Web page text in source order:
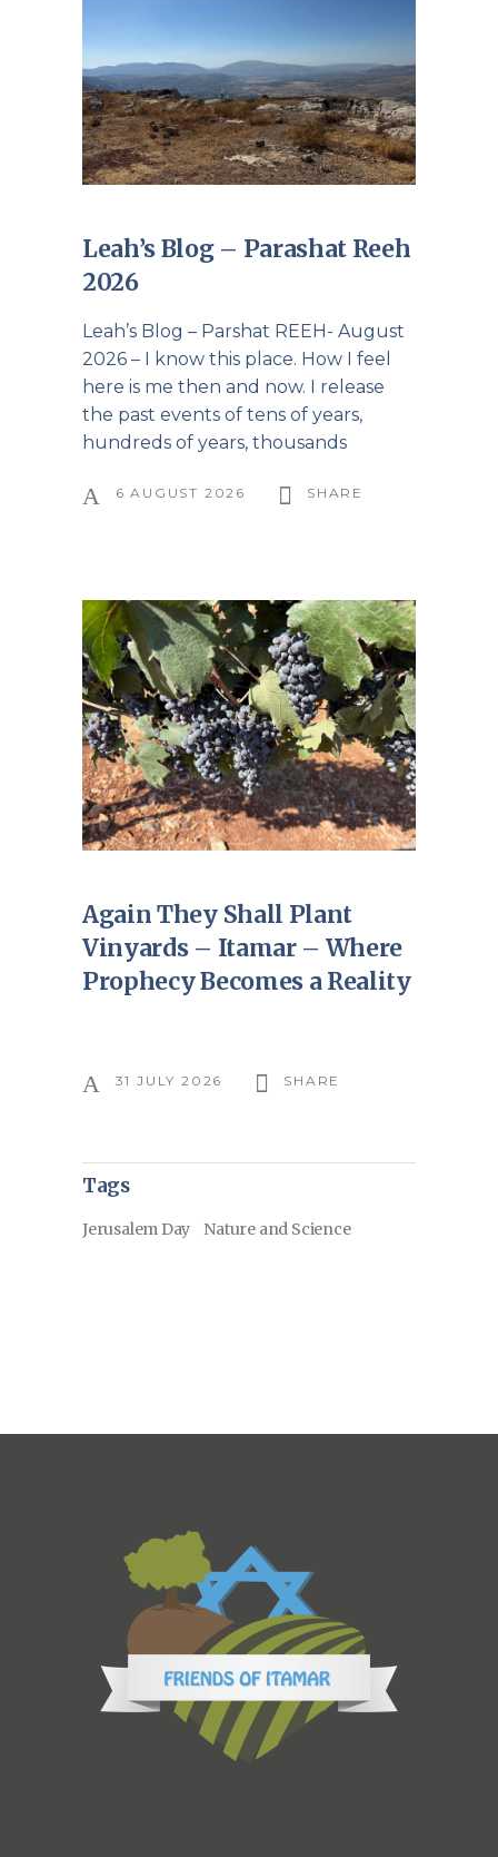
Leah’s Blog – Parashat Reeh
2026
Leah’s Blog – Parshat REEH- August
2026 – I know this place. How I feel
here is me then and now. I release
the past events of tens of years,
hundreds of years, thousands
6 AUGUST 2026 SHARE
Again They Shall Plant
Vinyards – Itamar – Where
Prophecy Becomes a Reality
31 JULY 2026 SHARE
Tags
Jerusalem Day Nature and Science